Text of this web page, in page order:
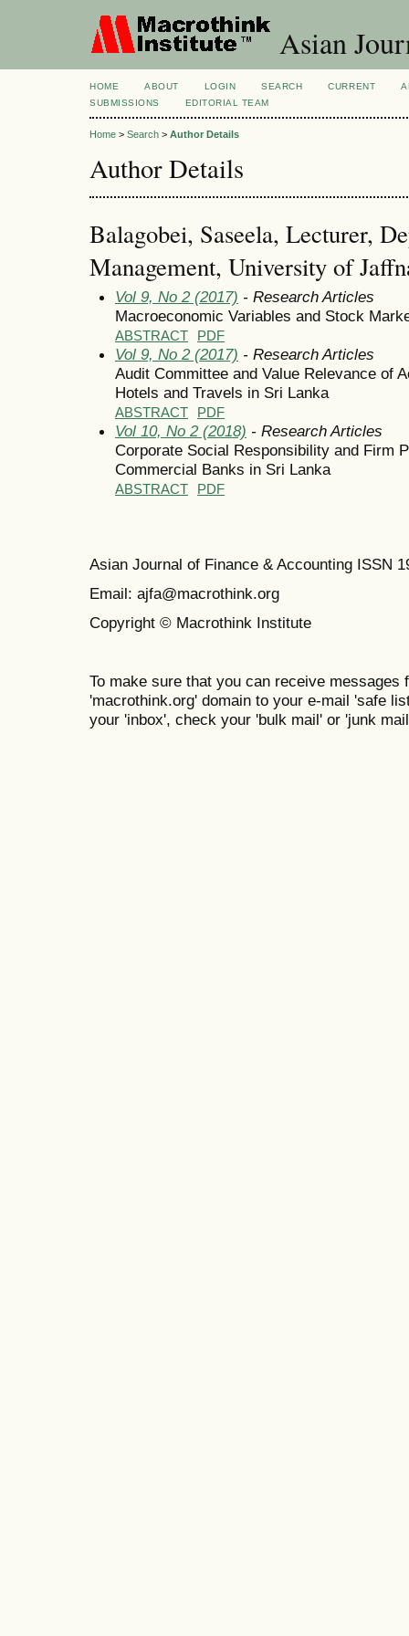
Asian
HOME ABOUT LOGIN SEARCH CURRENT
SUBMISSIONS
EDITORIAL TEAM
Home > Search > Author Details
Author Details
Balagobei, Saseela, Lecturer,
Management, University of
Vol 9, No 2 (2017) - Research Articles
Macroeconomic Variables and Stock
ABSTRACT PDF
Vol 9, No 2 (2017) - Research Articles
Audit Committee and Value Relevance of
Hotels and Travels in Sri Lanka
ABSTRACT PDF
Vol 10, No 2 (2018) - Research Articles
Corporate Social Responsibility and Firm
Commercial Banks in Sri Lanka
ABSTRACT PDF
Asian Journal of Finance & Accounting ISSN
Email: ajfa@macrothink.org
Copyright © Macrothink Institute
To make sure that you can receive messages
'macrothink.org' domain to your e-mail 'safe
your 'inbox', check your 'bulk mail' or 'junk